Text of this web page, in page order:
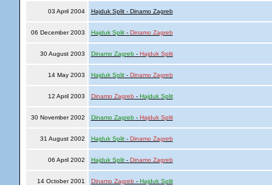
03 April 2004 Hajduk Split - Dinamo Zagreb
06 December 2003 Hajduk Split- Dinamo Zagreb
30 August 2003 Dinamo Zagreb- Hajduk Split
14 May 2003 Hajduk Split- Dinamo Zagreb
12 April 2003 Dinamo Zagreb - Hajduk Split
30 November 2002 Dinamo Zagreb- Hajduk Split
31 August 2002 Hajduk Split- Dinamo Zagreb
06 April 2002 Hajduk Split- Dinamo Zagreb
14 October 2001 Dinamo Zagreb - Hajduk Split